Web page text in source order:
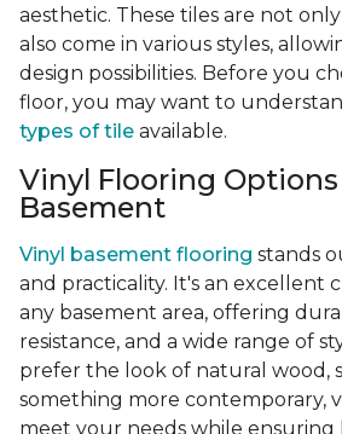
aesthetic. These tiles are not
also come in various styles,
design possibilities. Before you
floor, you may want to
types of tile available.
Vinyl Flooring
Basement
Vinyl basement flooring stands
and practicality. It's an excellent
any basement area, offering
resistance, and a wide range of
prefer the look of natural wood,
something more contemporary,
meet your needs while ensuring